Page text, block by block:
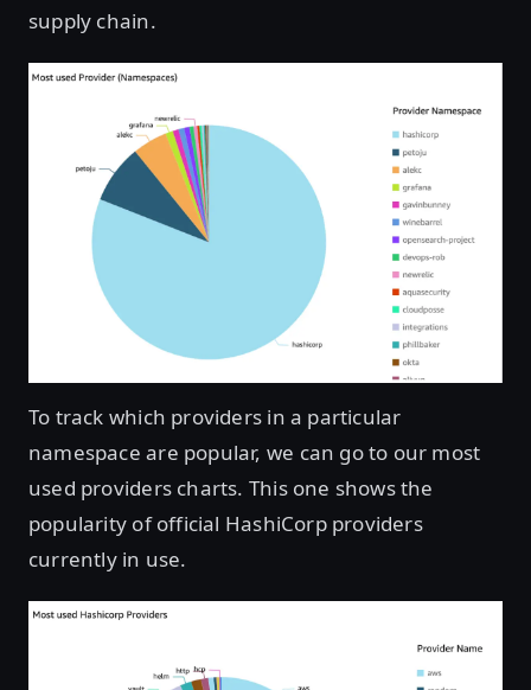
supply chain.
Open image in lightbox
To track which providers in a particular
namespace are popular, we can go to our most
used providers charts. This one shows the
popularity of official HashiCorp providers
currently in use.